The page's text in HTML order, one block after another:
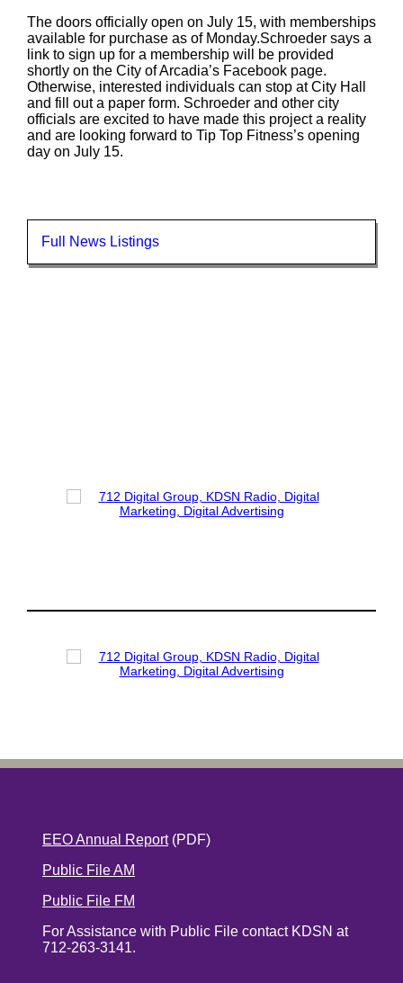
The doors officially open on July 15, with memberships
available for purchase as of Monday.Schroeder says a
link to sign up for a membership will be provided
shortly on the City of Arcadia’s Facebook page.
Otherwise, interested individuals can stop at City Hall
and fill out a paper form. Schroeder and other city
officials are excited to have made this project a reality
and are looking forward to Tip Top Fitness’s opening
day on July 15.
Full News Listings
EEO Annual Report(PDF)
Public File AM
Public File FM
For Assistance with Public File contact KDSN at
712-263-3141.